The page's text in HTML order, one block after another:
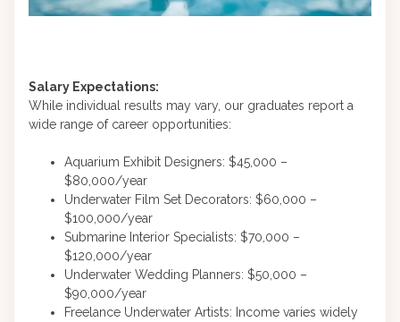
Salary Expectations:
While individual results may vary, our graduates report a
wide range of career opportunities:
Aquarium Exhibit Designers: $45,000 –
$80,000/year
Underwater Film Set Decorators: $60,000 –
$100,000/year
Submarine Interior Specialists: $70,000 –
$120,000/year
Underwater Wedding Planners: $50,000 –
$90,000/year
Freelance Underwater Artists: Income varies widely